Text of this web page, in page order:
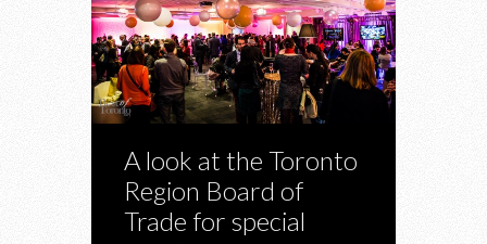
A look at the Toronto
Region Board of
Trade for special